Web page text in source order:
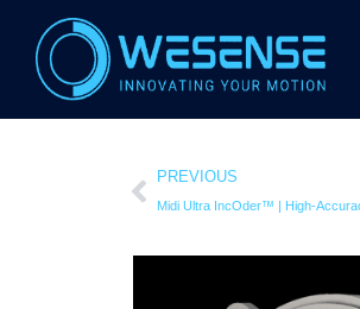
PREVIOUS
Midi Ultra IncOder™ | High-